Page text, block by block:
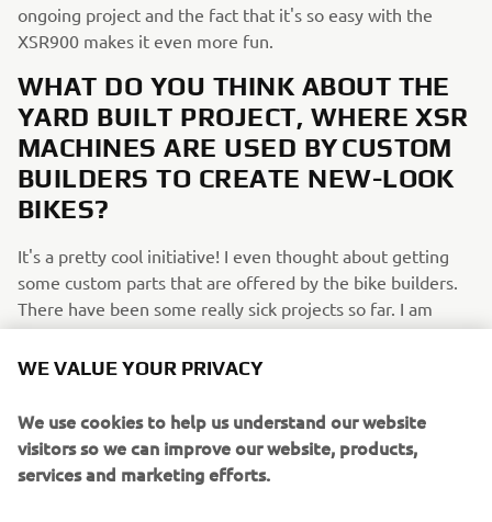
ongoing project and the fact that it's so easy with the
XSR900 makes it even more fun.
WHAT DO YOU THINK ABOUT THE
YARD BUILT PROJECT, WHERE XSR
MACHINES ARE USED BY CUSTOM
BUILDERS TO CREATE NEW-LOOK
BIKES?
It's a pretty cool initiative! I even thought about getting
some custom parts that are offered by the bike builders.
There have been some really sick projects so far. I am
looking forward to seeing what CROIG is doing with the
new project!
FUTURE XSR900/SPORT HERITAGE
EDITIONS?
WE VALUE YOUR PRIVACY
We use cookies to help us understand our website
visitors so we can improve our website, products,
services and marketing efforts.